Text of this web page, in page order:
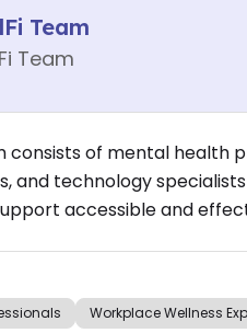
Team
Team
consists of mental health
and technology
accessible and
Workplace Wellness